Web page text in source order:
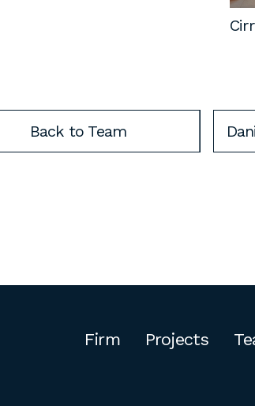
Back to Team
Firm Projects